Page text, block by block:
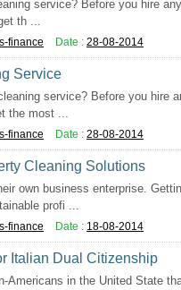
service? Before you hire
th ...
finance Date : 28-08-2014
Service
service? Before you hire
the most ...
finance Date : 28-08-2014
Cleaning Solutions
own business enterprise.
profi ...
finance Date : 18-08-2014
Italian Dual Citizenship
Americans in the United State